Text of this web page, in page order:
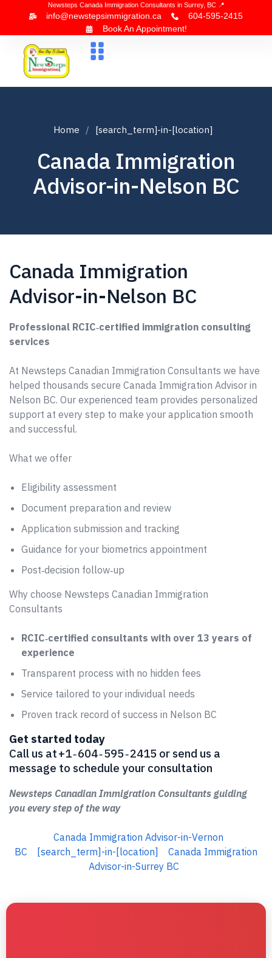
Newsteps Canada Immigration Consultants in Surrey, BC 📍
info@newstepsimmigration.ca
604-595-2415
Book An Appointment!
Home [search_term]-in-[location]
Canada Immigration
Advisor-in-Nelson BC
Canada Immigration
Advisor-in-Nelson BC
Professional RCIC‑certified immigration consulting
services
At Newsteps Canadian Immigration Consultants we have
helped thousands secure Canada Immigration Advisor in
Nelson BC. Our experienced team provides personalized
support at every step to make your application smooth
and successful.
What we offer
Eligibility assessment
Document preparation and review
Application submission and tracking
Guidance for your biometrics appointment
Post‑decision follow‑up
Why choose Newsteps Canadian Immigration
Consultants
RCIC‑certified consultants with over 13 years of
experience
Transparent process with no hidden fees
Service tailored to your individual needs
Proven track record of success in Nelson BC
Get started today
Call us at +1 ‑ 604 ‑ 595 ‑ 2415 or send us a
message to schedule your consultation
Newsteps Canadian Immigration Consultants guiding
you every step of the way
Canada Immigration Advisor-in-Vernon
BC
[search_term]-in-[location]
Canada Immigration
Advisor-in-Surrey BC